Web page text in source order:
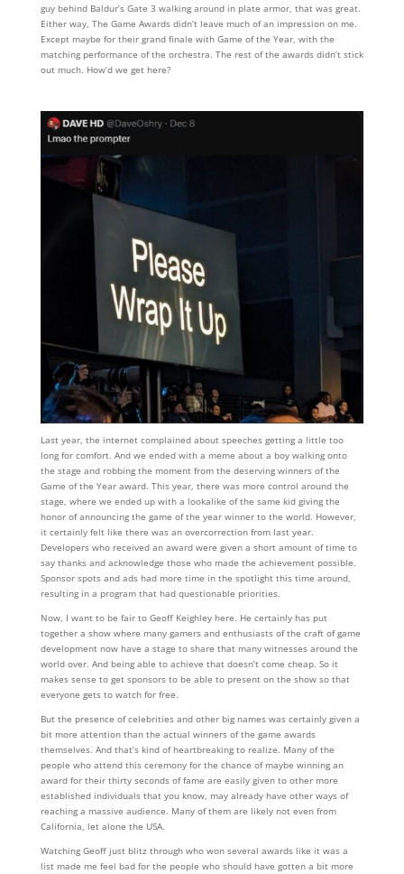
guy behind Baldur’s Gate 3 walking around in plate armor, that was great.
Either way, The Game Awards didn’t leave much of an impression on me.
Except maybe for their grand finale with Game of the Year, with the
matching performance of the orchestra. The rest of the awards didn’t stick
out much. How’d we get here?
Last year, the internet complained about speeches getting a little too
long for comfort. And we ended with a meme about a boy walking onto
the stage and robbing the moment from the deserving winners of the
Game of the Year award. This year, there was more control around the
stage, where we ended up with a lookalike of the same kid giving the
honor of announcing the game of the year winner to the world. However,
it certainly felt like there was an overcorrection from last year.
Developers who received an award were given a short amount of time to
say thanks and acknowledge those who made the achievement possible.
Sponsor spots and ads had more time in the spotlight this time around,
resulting in a program that had questionable priorities.
Now, I want to be fair to Geoff Keighley here. He certainly has put
together a show where many gamers and enthusiasts of the craft of game
development now have a stage to share that many witnesses around the
world over. And being able to achieve that doesn’t come cheap. So it
makes sense to get sponsors to be able to present on the show so that
everyone gets to watch for free.
But the presence of celebrities and other big names was certainly given a
bit more attention than the actual winners of the game awards
themselves. And that’s kind of heartbreaking to realize. Many of the
people who attend this ceremony for the chance of maybe winning an
award for their thirty seconds of fame are easily given to other more
established individuals that you know, may already have other ways of
reaching a massive audience. Many of them are likely not even from
California, let alone the USA.
Watching Geoff just blitz through who won several awards like it was a
list made me feel bad for the people who should have gotten a bit more